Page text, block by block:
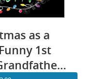
as a
1st